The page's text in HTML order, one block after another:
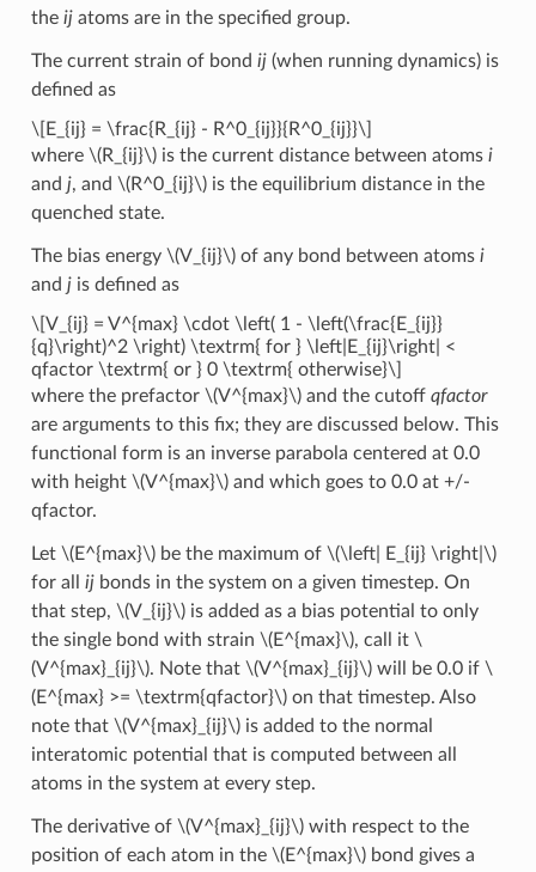
the ijatoms are in the specified group.
The current strain of bond ij(when running dynamics) is
defined as
\[E_{ij} = \frac{R_{ij} - R^0_{ij}}{R^0_{ij}}\]
where \(R_{ij}\)is the current distance between atoms i
and j, and \(R^0_{ij}\)is the equilibrium distance in the
quenched state.
The bias energy \(V_{ij}\)of any bond between atoms i
and jis defined as
\[V_{ij} = V^{max} \cdot \left( 1 - \left(\frac{E_{ij}}
{q}\right)^2 \right) \textrm{ for } \left|E_{ij}\right| <
qfactor \textrm{ or } 0 \textrm{ otherwise}\]
where the prefactor \(V^{max}\)and the cutoff qfactor
are arguments to this fix; they are discussed below. This
functional form is an inverse parabola centered at 0.0
with height \(V^{max}\)and which goes to 0.0 at +/-
qfactor.
Let \(E^{max}\)be the maximum of \(\left| E_{ij} \right|\)
for all ijbonds in the system on a given timestep. On
that step, \(V_{ij}\)is added as a bias potential to only
the single bond with strain \(E^{max}\), call it \
(V^{max}_{ij}\). Note that \(V^{max}_{ij}\)will be 0.0 if \
(E^{max} >= \textrm{qfactor}\)on that timestep. Also
note that \(V^{max}_{ij}\)is added to the normal
interatomic potential that is computed between all
atoms in the system at every step.
The derivative of \(V^{max}_{ij}\)with respect to the
position of each atom in the \(E^{max}\)bond gives a